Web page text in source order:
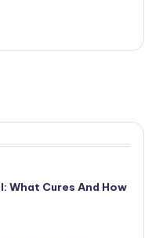
What Cures And How